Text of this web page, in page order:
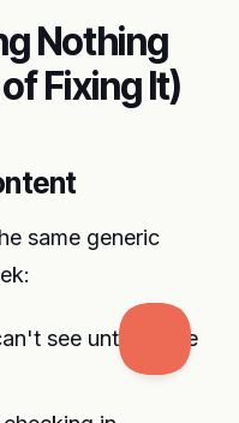
Nothing
Fixing It)
same generic
see until you're